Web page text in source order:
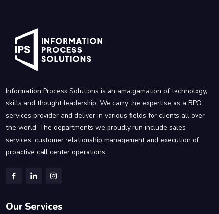
Information Process Solutions is an amalgamation of technology,
skills and thought leadership. We carry the expertise as a BPO
services provider and deliver in various fields for clients all over
the world. The departments we proudly run include sales
services, customer relationship management and execution of
proactive call center operations.
Our Services